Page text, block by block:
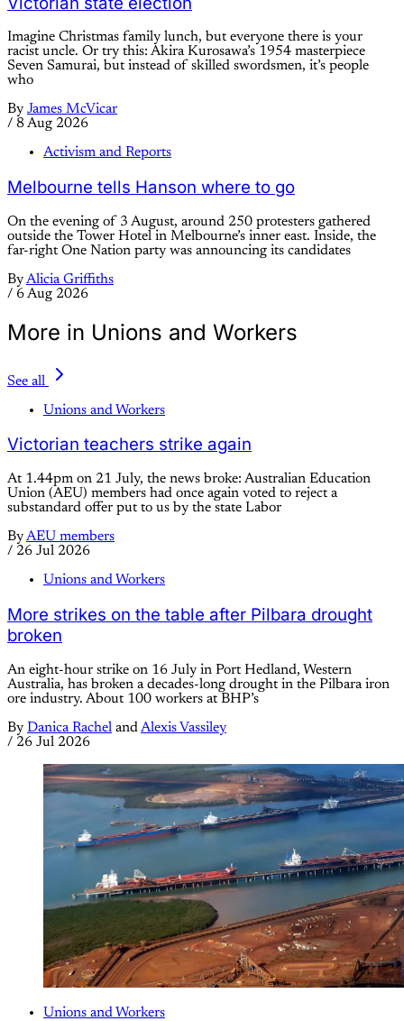
Imagine Christmas family lunch, but everyone there is your
racist uncle. Or try this: Akira Kurosawa’s 1954 masterpiece
Seven Samurai, but instead of skilled swordsmen, it’s people
who
By James McVicar
/ 8 Aug 2026
Activism and Reports
Melbourne tells Hanson where to go
On the evening of 3 August, around 250 protesters gathered
outside the Tower Hotel in Melbourne’s inner east. Inside, the
far-right One Nation party was announcing its candidates
ByAlicia Griffiths
/ 6 Aug 2026
More in Unions and Workers
See all
Unions and Workers
Victorian teachers strike again
At 1.44pm on 21 July, the news broke: Australian Education
Union (AEU) members had once again voted to reject a
substandard offer put to us by the state Labor
ByAEU members
/ 26 Jul 2026
Unions and Workers
More strikes on the table after Pilbara drought
broken
An eight-hour strike on 16 July in Port Hedland, Western
Australia, has broken a decades-long drought in the Pilbara iron
ore industry. About 100 workers at BHP’s
By Danica Rachel andAlexis Vassiley
/ 26 Jul 2026
Unions and Workers